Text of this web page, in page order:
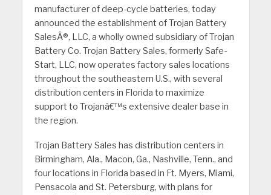
manufacturer of deep-cycle batteries, today
announced the establishment of Trojan Battery
SalesÂ®, LLC, a wholly owned subsidiary of Trojan
Battery Co. Trojan Battery Sales, formerly Safe-
Start, LLC, now operates factory sales locations
throughout the southeastern U.S., with several
distribution centers in Florida to maximize
support to Trojanâ€™s extensive dealer base in
the region.
Trojan Battery Sales has distribution centers in
Birmingham, Ala., Macon, Ga., Nashville, Tenn., and
four locations in Florida based in Ft. Myers, Miami,
Pensacola and St. Petersburg, with plans for